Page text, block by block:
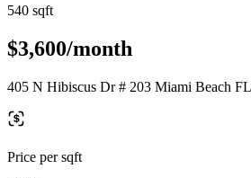
540 sqft
$3,600/month
405 N Hibiscus Dr # 203 Miami Beach
Price per sqft